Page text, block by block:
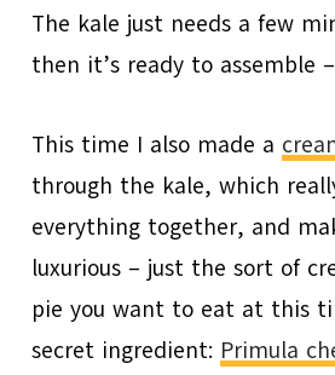
The kale just needs a few
then it’s ready to assemble
This time I also made a
through the kale, which
everything together, and
luxurious – just the sort of
pie you want to eat at this
secret ingredient: Primula